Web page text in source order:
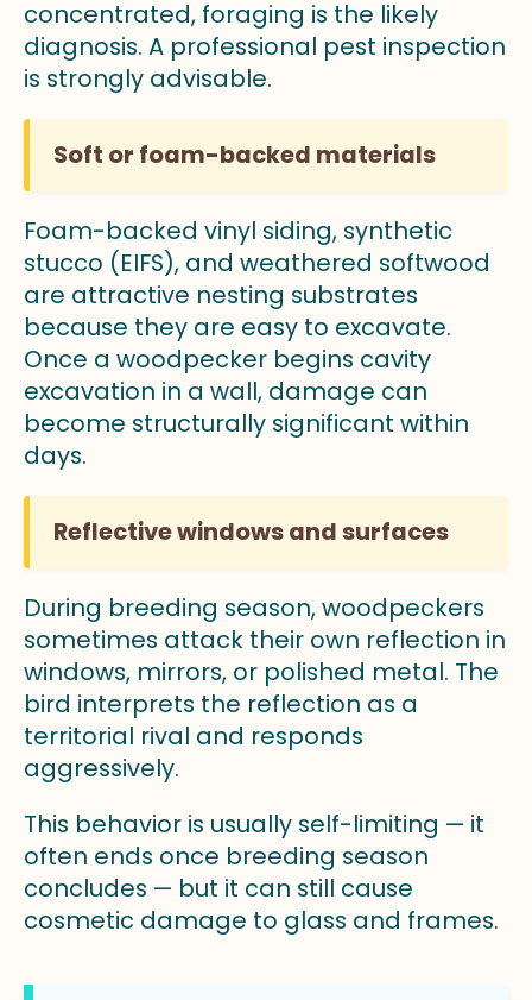
concentrated, foraging is the likely
diagnosis. A professional pest inspection
is strongly advisable.
Soft or foam-backed materials
Foam-backed vinyl siding, synthetic
stucco (EIFS), and weathered softwood
are attractive nesting substrates
because they are easy to excavate.
Once a woodpecker begins cavity
excavation in a wall, damage can
become structurally significant within
days.
Reflective windows and surfaces
During breeding season, woodpeckers
sometimes attack their own reflection in
windows, mirrors, or polished metal. The
bird interprets the reflection as a
territorial rival and responds
aggressively.
This behavior is usually self-limiting — it
often ends once breeding season
concludes — but it can still cause
cosmetic damage to glass and frames.